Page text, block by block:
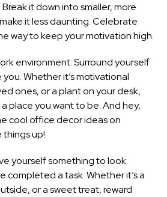
it down into smaller, more
it less daunting. Celebrate
way to keep your motivation high.
environment: Surround yourself
Whether it’s motivational
ones, or a plant on your desk,
place you want to be. And hey,
cool office decor ideas on
things up!
yourself something to look
completed a task. Whether it’s a
or a sweet treat, reward